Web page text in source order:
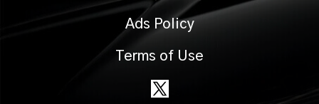
Ads Policy
Terms of Use